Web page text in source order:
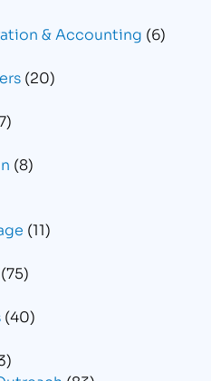
& Accounting (6)
(20)
(8)
(11)
(75)
(40)